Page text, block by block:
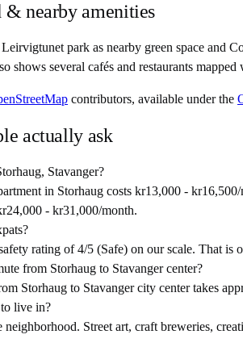
& nearby amenities
park as nearby green space and
shows several cafés and restaurants
contributors, available under the
actually ask
Stavanger?
in Storhaug costs kr13,000 -
- kr31,000/month.
rating of 4/5 (Safe) on our scale. That
from Storhaug to Stavanger center?
Storhaug to Stavanger city center takes
live in?
neighborhood. Street art, craft breweries,